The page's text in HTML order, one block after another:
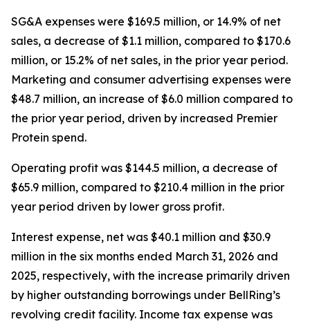
SG&A expenses were $169.5 million, or 14.9% of net
sales, a decrease of $1.1 million, compared to $170.6
million, or 15.2% of net sales, in the prior year period.
Marketing and consumer advertising expenses were
$48.7 million, an increase of $6.0 million compared to
the prior year period, driven by increased Premier
Protein spend.
Operating profit was $144.5 million, a decrease of
$65.9 million, compared to $210.4 million in the prior
year period driven by lower gross profit.
Interest expense, net was $40.1 million and $30.9
million in the six months ended March 31, 2026 and
2025, respectively, with the increase primarily driven
by higher outstanding borrowings under BellRing’s
revolving credit facility. Income tax expense was